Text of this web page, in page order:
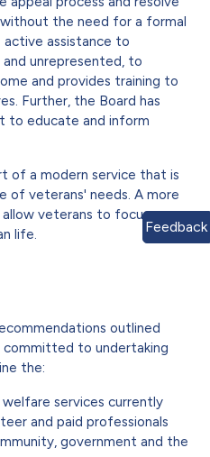
without the need for a formal
active assistance to
unrepresented, to
and provides training to
Further, the Board has
to educate and inform
of a modern service that is
of veterans' needs. A more
veterans to focus on
life.
outlined
to undertaking
the:
services currently
and paid professionals
government and the
Feedback